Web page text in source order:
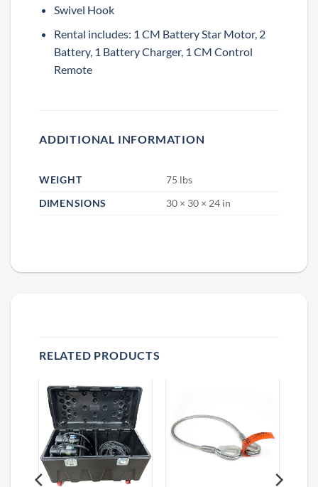
Swivel Hook
Rental includes: 1 CM Battery Star Motor, 2
Battery, 1 Battery Charger, 1 CM Control
Remote
ADDITIONAL INFORMATION
WEIGHT
75 lbs
DIMENSIONS
30 × 30 × 24 in
RELATED PRODUCTS
Sign up to receive your discount.